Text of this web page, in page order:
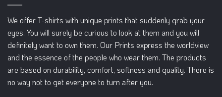
on
the
product
page
on
the
product
page
We offer T-shirts with unique prints that suddenly grab your
eyes. You will surely be curious to look at them and you will
definitely want to own them. Our Prints express the worldview
and the essence of the people who wear them. The products
are based on durability, comfort, softness and quality. There is
no way not to get everyone to turn after you.